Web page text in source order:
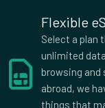
Denmark
Dominican
Egypt
Estonia
Flexible
Select a plan
unlimited
browsing and
abroad, we
things that